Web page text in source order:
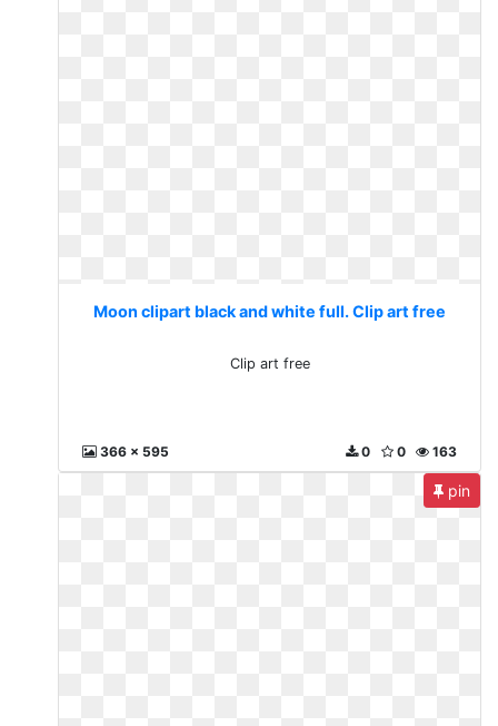
Moon clipart black and white full. Clip art free
Clip art free
366 x 595 163
0
0
pin